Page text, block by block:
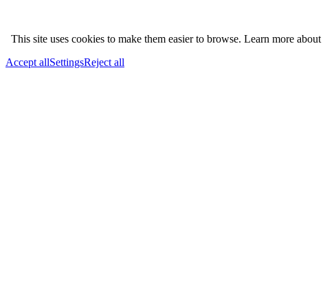
This site uses cookies to make them easier to browse. Learn more about
Accept allSettingsReject all